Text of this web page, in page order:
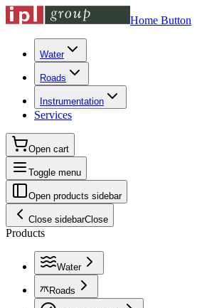
Home Button
Water
Roads
Instrumentation
Services
Open cart
Toggle menu
Open products sidebar
Close sidebarClose
Products
Water
Roads